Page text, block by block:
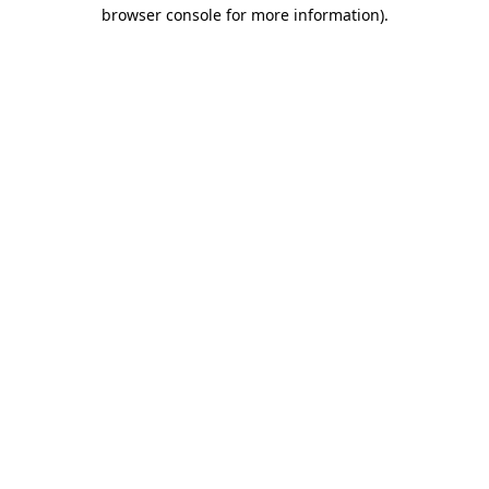
browser console for more information).